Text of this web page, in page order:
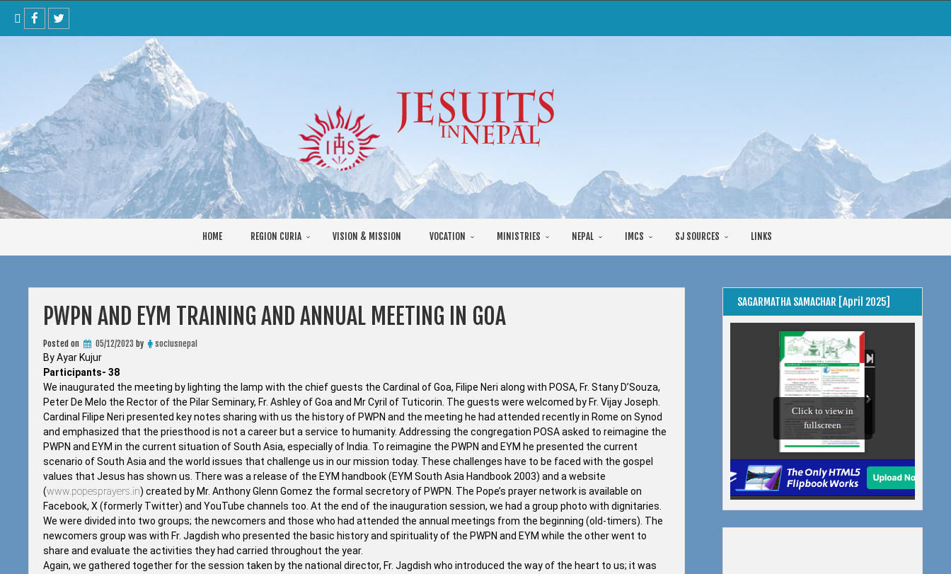
content
HOME REGION CURIA VISION & MISSION VOCATION MINISTRIES NEPAL IMCS SJ SOURCES LINKS
PWPN AND EYM TRAINING AND ANNUAL MEETING IN GOA
Posted on 05/12/2023 by sociusnepal
By Ayar Kujur
Participants- 38
We inaugurated the meeting by lighting the lamp with the chief guests the Cardinal of Goa, Filipe Neri along with POSA, Fr. Stany D’Souza,
Peter De Melo the Rector of the Pilar Seminary, Fr. Ashley of Goa and Mr Cyril of Tuticorin. The guests were welcomed by Fr. Vijay Joseph.
Cardinal Filipe Neri presented key notes sharing with us the history of PWPN and the meeting he had attended recently in Rome on Synod
and emphasized that the priesthood is not a career but a service to humanity. Addressing the congregation POSA asked to reimagine the
PWPN and EYM in the current situation of South Asia, especially of India. To reimagine the PWPN and EYM he presented the current
scenario of South Asia and the world issues that challenge us in our mission today. These challenges have to be faced with the gospel
values that Jesus has shown us. There was a release of the EYM handbook (EYM South Asia Handbook 2003) and a website
(www.popesprayers.in) created by Mr. Anthony Glenn Gomez the formal secretory of PWPN. The Pope’s prayer network is available on
Facebook, X (formerly Twitter) and YouTube channels too. At the end of the inauguration session, we had a group photo with dignitaries.
We were divided into two groups; the newcomers and those who had attended the annual meetings from the beginning (old-timers). The
newcomers group was with Fr. Jagdish who presented the basic history and spirituality of the PWPN and EYM while the other went to
share and evaluate the activities they had carried throughout the year.
Again, we gathered together for the session taken by the national director, Fr. Jagdish who introduced the way of the heart to us; it was
SAGARMATHA SAMACHAR [April 2025]